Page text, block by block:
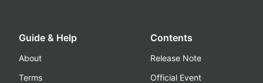
Guide & Help
About
Terms
Contents
Release Note
Official Event